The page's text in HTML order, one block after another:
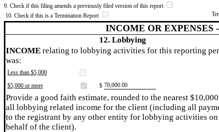
9. Check if this filing amends a previously filed version of this report
10. Check if this is a Termination Report
INCOME OR EXPENSES
12. Lobbying
INCOME relating to lobbying activities for this reporting
was:
Less than $5,000
$5,000 or more
$ ​70,000.00
Provide a good faith estimate, rounded to the nearest
all lobbying related income for the client (including all
to the registrant by any other entity for lobbying activities on
behalf of the client).